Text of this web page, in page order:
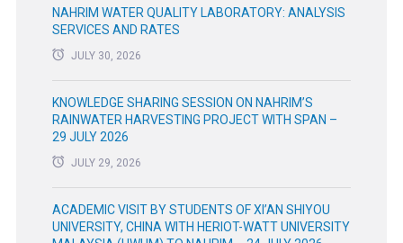
NAHRIM WATER QUALITY LABORATORY: ANALYSIS
SERVICES AND RATES
JULY 30, 2026
KNOWLEDGE SHARING SESSION ON NAHRIM’S
RAINWATER HARVESTING PROJECT WITH SPAN –
29 JULY 2026
JULY 29, 2026
ACADEMIC VISIT BY STUDENTS OF XI’AN SHIYOU
UNIVERSITY, CHINA WITH HERIOT-WATT UNIVERSITY